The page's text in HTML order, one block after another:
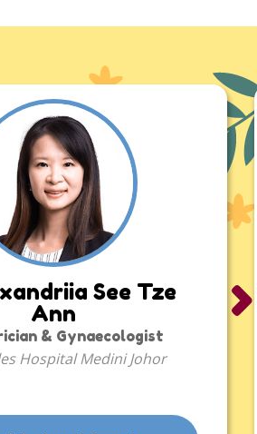
See Tze
Ann
& Gynaecologist
Hospital Medini Johor
›